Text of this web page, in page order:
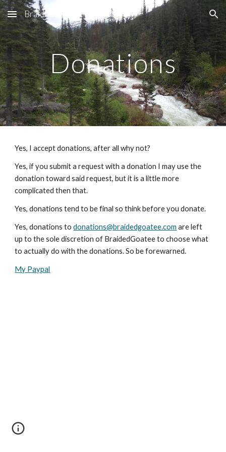
Skip to main content Skip to navigation
BraidedGoatee
Donations
Yes, I accept donations, after all why not?
Yes, if you submit a request with a donation I may use the
donation toward said request, but it is a little more
complicated then that.
Yes, donations tend to be final so think before you donate.
Yes, donations to donations@braidedgoatee.com are left
up to the sole discretion of BraidedGoatee to choose what
to actually do with the donations. So be forewarned.
My Paypal